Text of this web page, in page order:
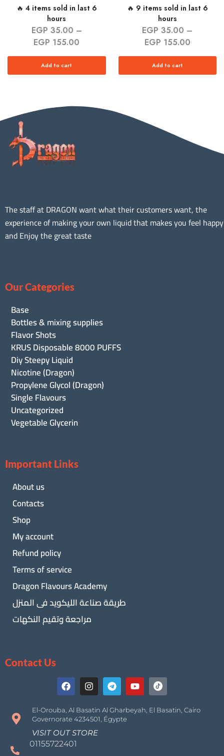
🔥 4 items sold in last 6
hours
EGP 35.00 –
EGP 155.00
Add to cart
🔥 9 items sold in last 6
hours
EGP 35.00 –
EGP 155.00
Add to cart
The staff at DRAGON want what their customers want, the
experience of making your own liquid that makes you feel happy
and Enjoy the great taste
Our Categories
Base
Bottles & mixing supplies
Flavor Shots
KRUS Disposable 8000 PUFFS
Diy Steepy Liquid
Nicotine (Dragon)
Propylene Glycol (Dragon)
Single Flavours
Uncategorized
Vegetable Glycerin
Important Links
About us
Contacts
Shop
My account
Refund policy
Terms of service
Dragon Flavours Academy
طريقة صناعة الليكويد فى المنزل
مراجعة وتقيم النكهات
Contact Us
El-Orouba, Al Basatin Al Gharbeyah, El Basatin, Cairo
Governorate 4234501, Égypte
VISIT OUT STORE
01155722401